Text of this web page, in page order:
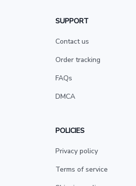
SUPPORT
Contact us
Order tracking
FAQs
DMCA
POLICIES
Privacy policy
Terms of service